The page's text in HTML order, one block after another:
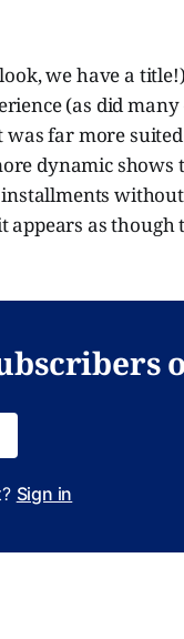
we have a
(as did
far more
dynamic
appears as
Sign in